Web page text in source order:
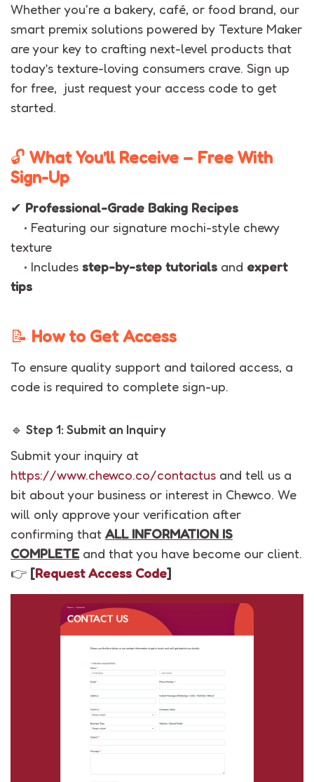
Whether you're a bakery, café, or food brand, our
smart premix solutions powered by Texture Maker
are your key to crafting next-level products that
today’s texture-loving consumers crave. Sign up
for free, just request your access code to get
started.
🔓 What You’ll Receive – Free With
Sign-Up
✔ Professional-Grade Baking Recipes
• Featuring our signature mochi-style chewy
texture
• Includes step-by-step tutorials and expert
tips
📝 How to Get Access
To ensure quality support and tailored access, a
code is required to complete sign-up.
🔹 Step 1: Submit an Inquiry
Submit your inquiry at
https://www.chewco.co/contactus and tell us a
bit about your business or interest in Chewco. We
will only approve your verification after
confirming that ALL INFORMATION IS
COMPLETEand that you have become our client.
👉 [Request Access Code]